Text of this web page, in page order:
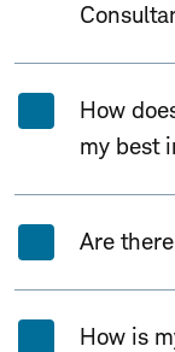
How
my best
Are
How is